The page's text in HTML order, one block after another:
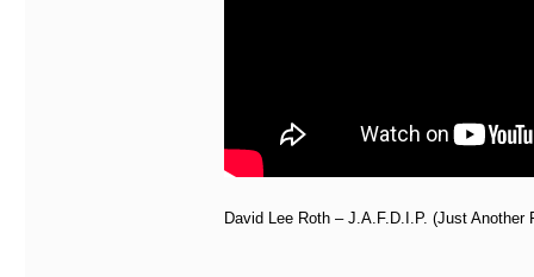
David Lee Roth – J.A.F.D.I.P. (Just Another